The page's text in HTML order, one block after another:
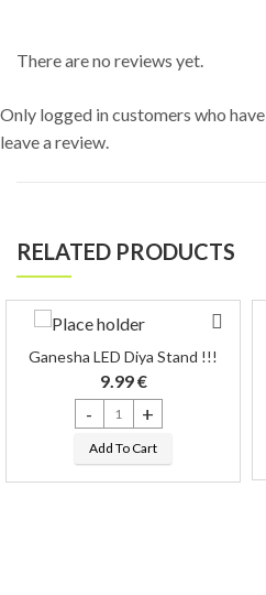
There are no reviews yet.
Only logged in customers who
leave a review.
RELATED PRODUCTS
Ganesha LED Diya Stand !!!
9.99€
Ganesha LED Diya Stand !!!
Add To Cart